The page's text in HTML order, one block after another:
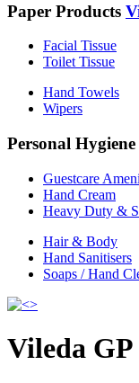
Paper Products
Facial Tissue
Toilet Tissue
Hand Towels
Wipers
Personal Hygiene
Guestcare
Hand Cream
Heavy Duty &
Hair & Body
Hand Sanitisers
Soaps / Hand
Vileda